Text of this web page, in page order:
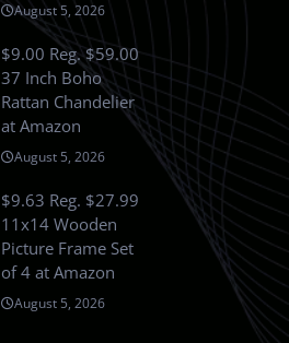
August 5, 2026
$9.00 Reg. $59.00
37 Inch Boho
Rattan Chandelier
at Amazon
August 5, 2026
$9.63 Reg. $27.99
11x14 Wooden
Picture Frame Set
of 4 at Amazon
August 5, 2026